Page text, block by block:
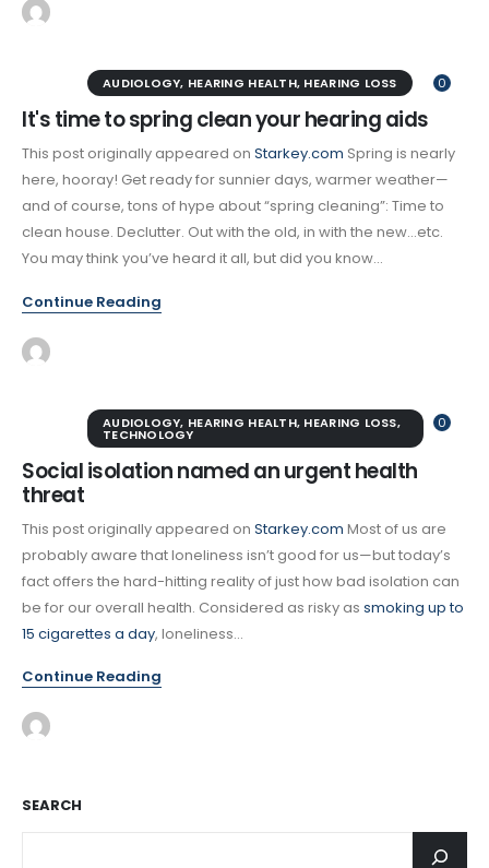
0
AUDIOLOGY, HEARING HEALTH, HEARING LOSS
It's time to spring clean your hearing aids
This post originally appeared on Starkey.com Spring is nearly
here, hooray! Get ready for sunnier days, warmer weather—
and of course, tons of hype about “spring cleaning”: Time to
clean house. Declutter. Out with the old, in with the new…etc.
You may think you’ve heard it all, but did you know...
Continue Reading
0
AUDIOLOGY, HEARING HEALTH, HEARING LOSS,
TECHNOLOGY
Social isolation named an urgent health
threat
This post originally appeared on Starkey.com Most of us are
probably aware that loneliness isn’t good for us—but today’s
fact offers the hard-hitting reality of just how bad isolation can
be for our overall health. Considered as risky as smoking up to
15 cigarettes a day, loneliness...
Continue Reading
SEARCH